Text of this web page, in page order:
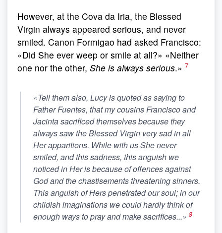
However, at the Cova da Iria, the Blessed
Virgin always appeared serious, and never
smiled. Canon Formigao had asked Francisco:
«Did She ever weep or smile at all?» «Neither
one nor the other, She is always serious.» 7
«Tell them also, Lucy is quoted as saying to
Father Fuentes, that my cousins Francisco and
Jacinta sacrificed themselves becausethey
always saw the Blessed Virgin very sad in all
Her apparitions. While with us She never
smiled, and this sadness, this anguish we
noticed in Her is because of offences against
God and the chastisements threatening sinners.
This anguish of Hers penetrated our soul; in our
childish imaginations we could hardly think of
enough ways to pray and make sacrifices...» 8